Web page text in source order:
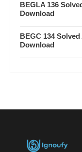
BEGLA 136
Download
BEGC 134
Download